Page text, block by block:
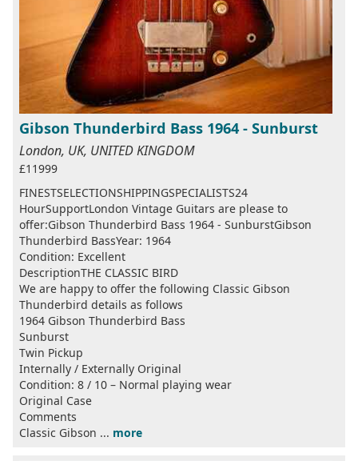
Gibson Thunderbird Bass 1964 - Sunburst
London, UK, UNITED KINGDOM
£11999
FINESTSELECTIONSHIPPINGSPECIALISTS24
HourSupportLondon Vintage Guitars are please to
offer:Gibson Thunderbird Bass 1964 - SunburstGibson
Thunderbird BassYear: 1964
Condition: Excellent
DescriptionTHE CLASSIC BIRD
We are happy to offer the following Classic Gibson
Thunderbird details as follows
1964 Gibson Thunderbird Bass
Sunburst
Twin Pickup
Internally / Externally Original
Condition: 8 / 10 – Normal playing wear
Original Case
Comments
Classic Gibson ... more